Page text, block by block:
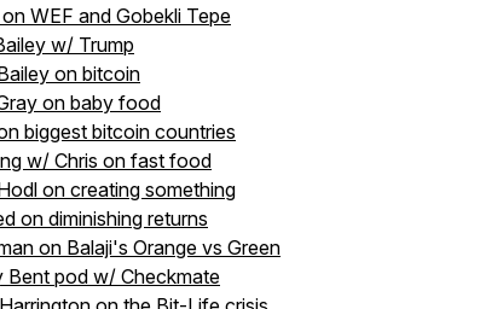
WEF and Gobekli Tepe
w/ Trump
on bitcoin
on baby food
biggest bitcoin countries
w/ Chris on fast food
on creating something
on diminishing returns
on Balaji's Orange vs Green
Bent pod w/ Checkmate